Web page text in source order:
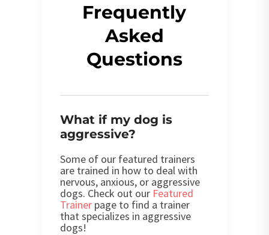
Frequently
Asked
Questions
What if my dog is
aggressive?
Some of our featured trainers
are trained in how to deal with
nervous, anxious, or aggressive
dogs. Check out our Featured
Trainerpage to find a trainer
that specializes in aggressive
dogs!